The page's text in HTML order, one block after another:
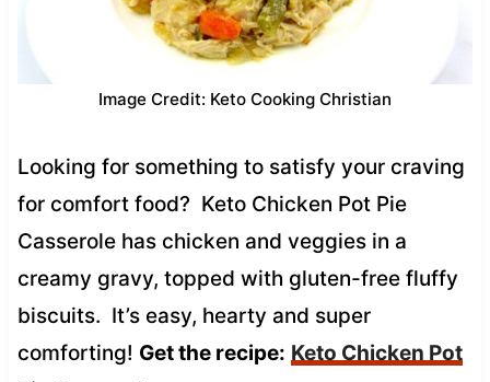
Image Credit: Keto Cooking Christian
Looking for something to satisfy your craving
for comfort food? Keto Chicken Pot Pie
Casserole has chicken and veggies in a
creamy gravy, topped with gluten-free fluffy
biscuits. It’s easy, hearty and super
comforting! Get the recipe: Keto Chicken Pot